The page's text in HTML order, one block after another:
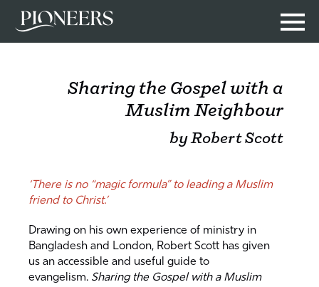
Sharing the Gospel with a
Muslim Neighbour
by Robert Scott
‘There is no “magic formula” to leading a Muslim
friend to Christ.’
Drawing on his own experience of ministry in
Bangladesh and London, Robert Scott has given
us an accessible and useful guide to
evangelism. Sharing the Gospel with a Muslim